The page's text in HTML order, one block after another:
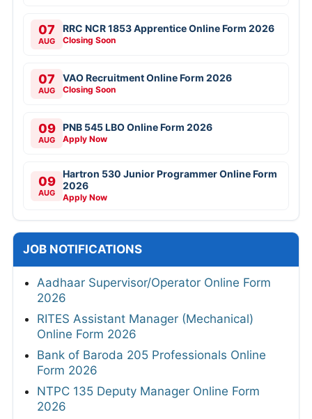
07
AUG
RRC NCR 1853 Apprentice Online Form 2026
Closing Soon
07
AUG
VAO Recruitment Online Form 2026
Closing Soon
09
AUG
PNB 545 LBO Online Form 2026
Apply Now
09
AUG
Hartron 530 Junior Programmer Online Form
2026
Apply Now
JOB NOTIFICATIONS
Aadhaar Supervisor/Operator Online Form
2026
RITES Assistant Manager (Mechanical)
Online Form 2026
Bank of Baroda 205 Professionals Online
Form 2026
NTPC 135 Deputy Manager Online Form
2026